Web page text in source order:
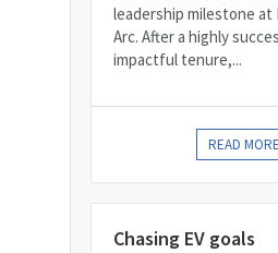
leadership milestone at
Arc. After a highly
impactful tenure,...
READ MORE
Chasing EV goals